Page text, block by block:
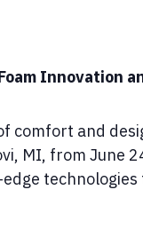
Innovation
comfort and
MI, from June